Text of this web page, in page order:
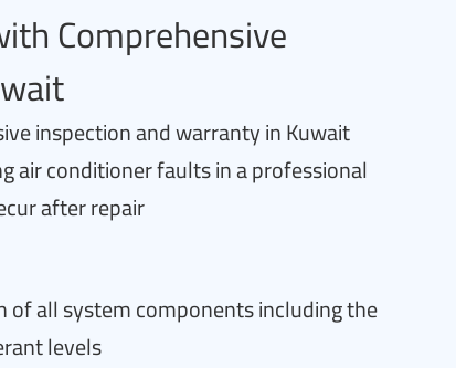
Comprehensive
inspection and warranty in Kuwait
air conditioner faults in a professional
after repair
of all system components including the
levels